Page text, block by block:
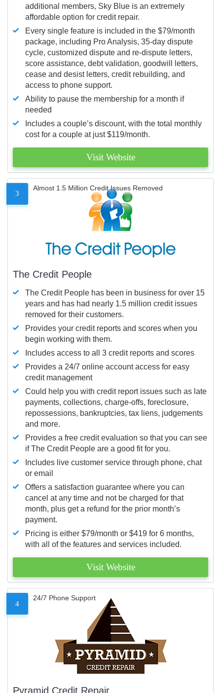
additional members, Sky Blue is an extremely
affordable option for credit repair.
Every single feature is included in the $79/month
package, including Pro Analysis, 35-day dispute
cycle, customized dispute and re-dispute letters,
score assistance, debt validation, goodwill letters,
cease and desist letters, credit rebuilding, and
access to phone support.
Ability to pause the membership for a month if
needed
Includes a couple’s discount, with the total monthly
cost for a couple at just $119/month.
Visit Website
3
Almost 1.5 Million Credit Issues Removed
The Credit People
The Credit People has been in business for over 15
years and has had nearly 1.5 million credit issues
removed for their customers.
Provides your credit reports and scores when you
begin working with them.
Includes access to all 3 credit reports and scores
Provides a 24/7 online account access for easy
credit management
Could help you with credit report issues such as late
payments, collections, charge-offs, foreclosure,
repossessions, bankruptcies, tax liens, judgements
and more.
Provides a free credit evaluation so that you can see
if The Credit People are a good fit for you.
Includes live customer service through phone, chat
or email
Offers a satisfaction guarantee where you can
cancel at any time and not be charged for that
month, plus get a refund for the prior month’s
payment.
Pricing is either $79/month or $419 for 6 months,
with all of the features and services included.
Visit Website
4
24/7 Phone Support
Pyramid Credit Repair